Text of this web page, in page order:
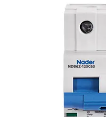
lines and infrequent
disconnectors. This
plastic shell circuit
the fields of industry,
communications and
with the standards of
This product has
characteristics, high
performance, small size